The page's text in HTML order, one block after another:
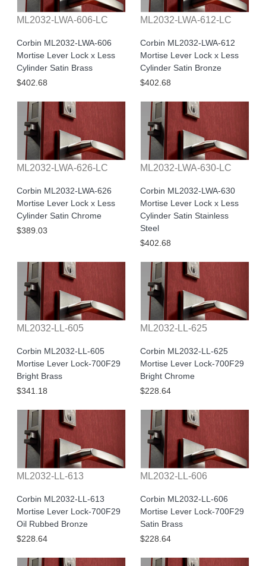
ML2032-LWA-606-LC
Corbin ML2032-LWA-606
Mortise Lever Lock x Less
Cylinder Satin Brass
$402.68
ML2032-LWA-612-LC
Corbin ML2032-LWA-612
Mortise Lever Lock x Less
Cylinder Satin Bronze
$402.68
ML2032-LWA-626-LC
Corbin ML2032-LWA-626
Mortise Lever Lock x Less
Cylinder Satin Chrome
$389.03
ML2032-LWA-630-LC
Corbin ML2032-LWA-630
Mortise Lever Lock x Less
Cylinder Satin Stainless
Steel
$402.68
ML2032-LL-605
Corbin ML2032-LL-605
Mortise Lever Lock-700F29
Bright Brass
$341.18
ML2032-LL-625
Corbin ML2032-LL-625
Mortise Lever Lock-700F29
Bright Chrome
$228.64
ML2032-LL-613
Corbin ML2032-LL-613
Mortise Lever Lock-700F29
Oil Rubbed Bronze
$228.64
ML2032-LL-606
Corbin ML2032-LL-606
Mortise Lever Lock-700F29
Satin Brass
$228.64